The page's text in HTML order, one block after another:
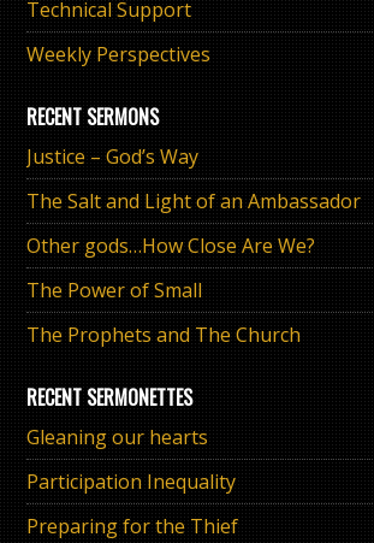
Technical Support
Weekly Perspectives
RECENT SERMONS
Justice – God’s Way
The Salt and Light of an Ambassador
Other gods…How Close Are We?
The Power of Small
The Prophets and The Church
RECENT SERMONETTES
Gleaning our hearts
Participation Inequality
Preparing for the Thief